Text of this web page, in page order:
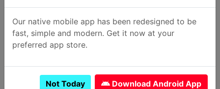
Date:
March 1, 2023
Time:
5:00 pm - 7:30 pm
Krazian
Email
krazian2@gmail.com
View Food Truck Website
Our native mobile app has been redesigned to be
fast, simple and modern. Get it now at your
preferred app store.
Not Today Download Android App